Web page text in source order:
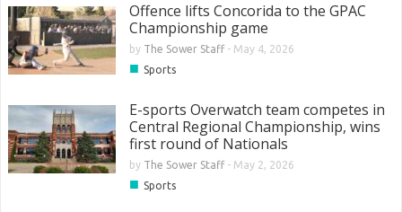
Offence lifts Concorida to the GPAC
Championship game
by The Sower Staff- May 4, 2026
■ Sports
E-sports Overwatch team competes in
Central Regional Championship, wins
first round of Nationals
by The Sower Staff- May 2, 2026
■ Sports